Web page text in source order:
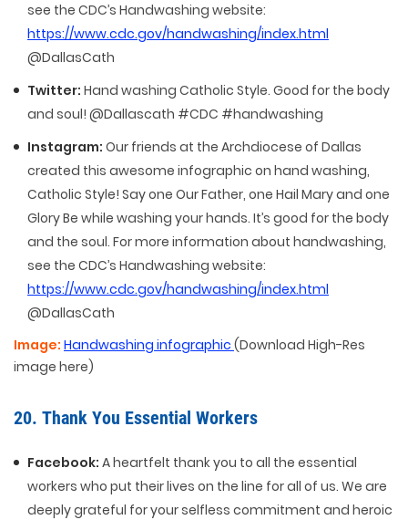
see the CDC’s Handwashing website:
https://www.cdc.gov/handwashing/index.html
@DallasCath
Twitter: Hand washing Catholic Style. Good for the body
and soul! @Dallascath #CDC #handwashing
Instagram: Our friends at the Archdiocese of Dallas
created this awesome infographic on hand washing,
Catholic Style! Say one Our Father, one Hail Mary and one
Glory Be while washing your hands. It’s good for the body
and the soul. For more information about handwashing,
see the CDC’s Handwashing website:
https://www.cdc.gov/handwashing/index.html
@DallasCath
Image: Handwashing infographic (Download High-Res
image here)
20. Thank You Essential Workers
Facebook: A heartfelt thank you to all the essential
workers who put their lives on the line for all of us. We are
deeply grateful for your selfless commitment and heroic